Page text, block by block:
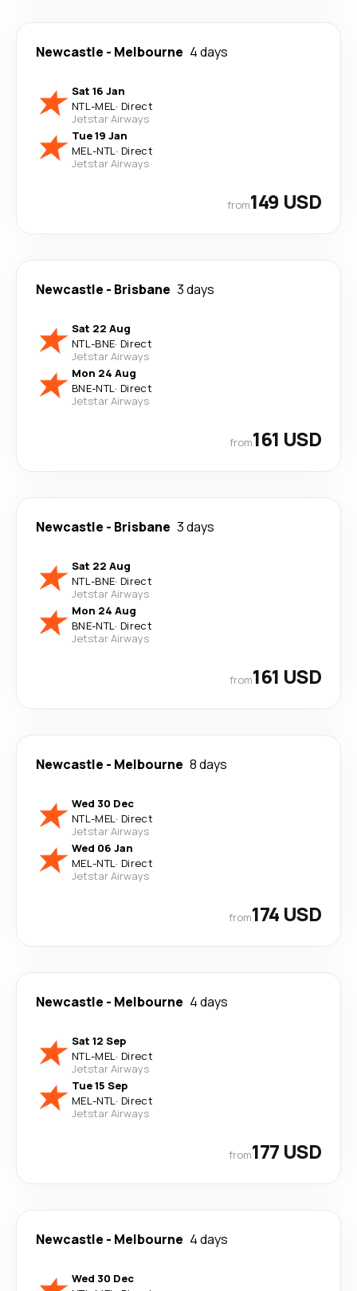
Newcastle - Melbourne 4 days
Sat 16 Jan
NTL-MEL· Direct
Jetstar Airways
Tue 19 Jan
MEL-NTL· Direct
Jetstar Airways
from149 USD
Newcastle - Brisbane 3 days
Sat 22 Aug
NTL-BNE· Direct
Jetstar Airways
Mon 24 Aug
BNE-NTL· Direct
Jetstar Airways
from161 USD
Newcastle - Brisbane 3 days
Sat 22 Aug
NTL-BNE· Direct
Jetstar Airways
Mon 24 Aug
BNE-NTL· Direct
Jetstar Airways
from161 USD
Newcastle - Melbourne 8 days
Wed 30 Dec
NTL-MEL· Direct
Jetstar Airways
Wed 06 Jan
MEL-NTL· Direct
Jetstar Airways
from174 USD
Newcastle - Melbourne 4 days
Sat 12 Sep
NTL-MEL· Direct
Jetstar Airways
Tue 15 Sep
MEL-NTL· Direct
Jetstar Airways
from177 USD
Newcastle - Melbourne 4 days
Wed 30 Dec